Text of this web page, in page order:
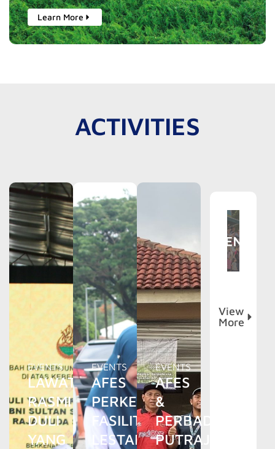
Learn More
ACTIVITIES
EVENTS
LAWATAN
RASMI
DULI
YANG
EVENTS
AFES
PERKENAL
FASILITI
LESTARI
EVENTS
AFES
&
PERBADANAN
PUTRAJAYA
View
More